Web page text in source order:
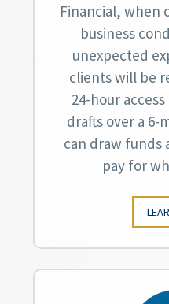
Financial, when
business
unexpected
clients will be
24-hour
drafts over a 6-
can draw funds
pay for